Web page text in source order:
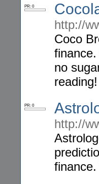
PR: 0
http://
Coco
no
reading!
PR: 0
http://